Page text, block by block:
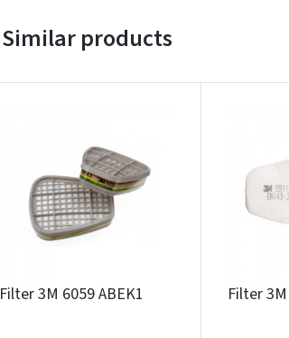
Similar products
Filter 3M 6059 ABEK1 Filter